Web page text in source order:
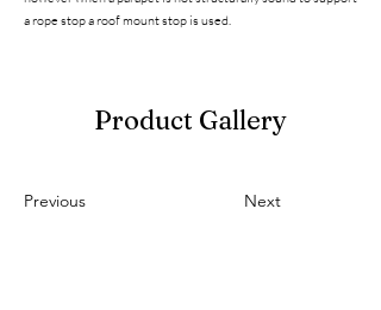
a rope stop a roof mount stop is used.
Product Gallery
Previous Next